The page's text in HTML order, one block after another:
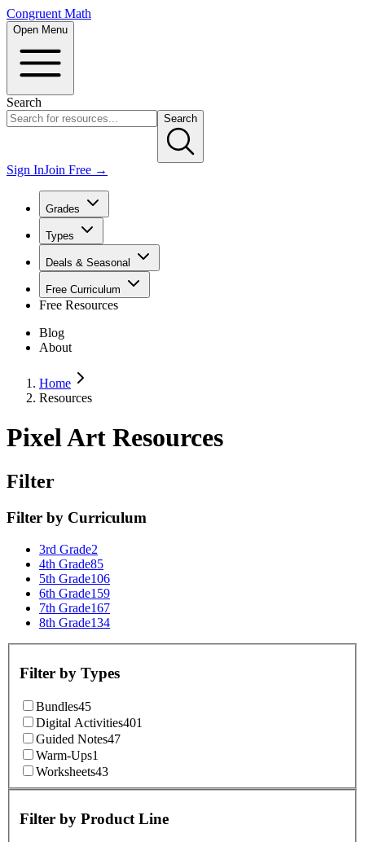
Congruent Math
Open Menu
Search
Search
Sign InJoin Free →
Grades
Types
Deals & Seasonal
Free Curriculum
Free Resources
Blog
About
Home
Resources
Pixel Art Resources
Filter
Filter by Curriculum
3rd Grade2
4th Grade85
5th Grade106
6th Grade159
7th Grade167
8th Grade134
Filter by Types
Bundles45
Digital Activities401
Guided Notes47
Warm-Ups1
Worksheets43
Filter by Product Line